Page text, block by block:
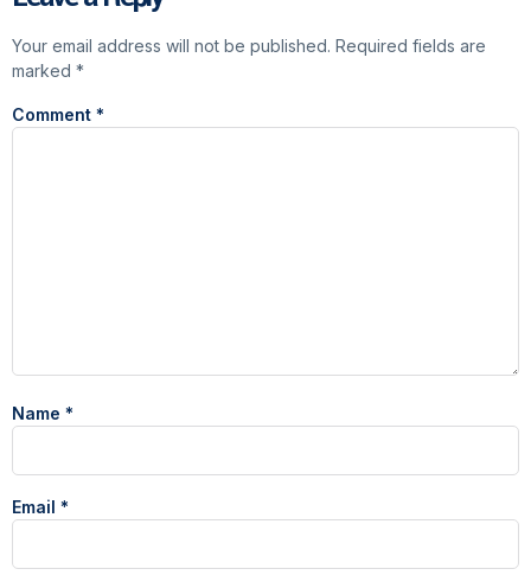
Your email address will not be published. Required fields are
marked *
Comment *
Name *
Email *